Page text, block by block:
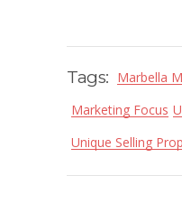
Tags: Marbella
Marketing Focus
Unique Selling